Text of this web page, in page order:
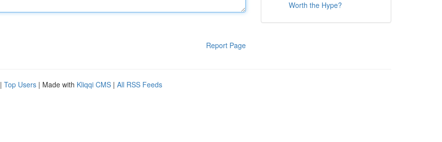
Report Page
Worth the Hype?
| Top Users | Made with Kliqqi CMS | All RSS Feeds